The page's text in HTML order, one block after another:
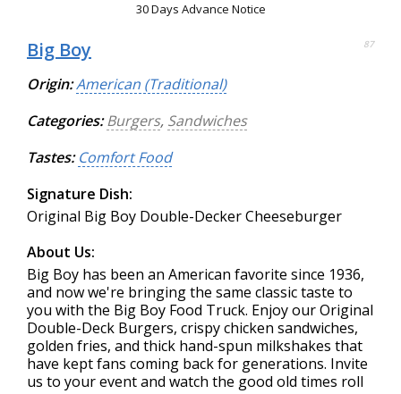
30 Days Advance Notice
Big Boy 87
Origin:American (Traditional)
Categories: Burgers, Sandwiches
Tastes: Comfort Food
Signature Dish:
Original Big Boy Double-Decker Cheeseburger
About Us:
Big Boy has been an American favorite since 1936,
and now we're bringing the same classic taste to
you with the Big Boy Food Truck. Enjoy our Original
Double-Deck Burgers, crispy chicken sandwiches,
golden fries, and thick hand-spun milkshakes that
have kept fans coming back for generations. Invite
us to your event and watch the good old times roll